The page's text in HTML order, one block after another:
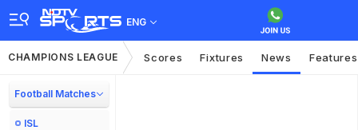
ENG
CHAMPIONS LEAGUE Scores Fixtures News Features
Football Matches
ISL